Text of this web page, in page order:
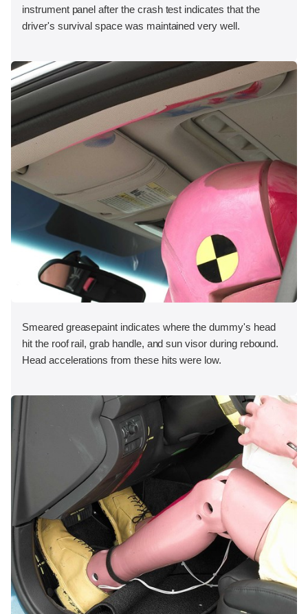
instrument panel after the crash test indicates that the
driver's survival space was maintained very well.
Smeared greasepaint indicates where the dummy's head
hit the roof rail, grab handle, and sun visor during rebound.
Head accelerations from these hits were low.